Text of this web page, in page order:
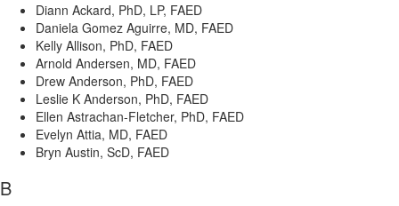
Diann Ackard, PhD, LP, FAED
Daniela Gomez Aguirre, MD, FAED
Kelly Allison, PhD, FAED
Arnold Andersen, MD, FAED
Drew Anderson, PhD, FAED
Leslie K Anderson, PhD, FAED
Ellen Astrachan-Fletcher, PhD, FAED
Evelyn Attia, MD, FAED
Bryn Austin, ScD, FAED
B